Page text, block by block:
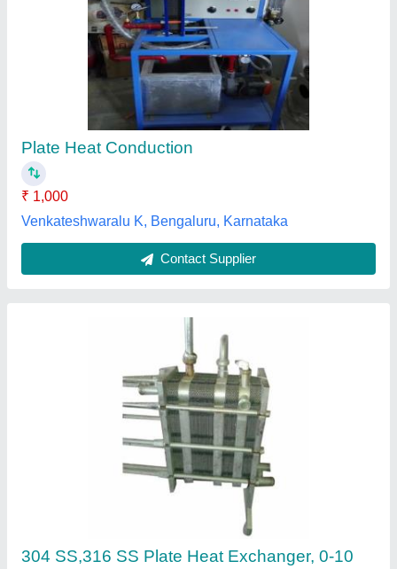
304 SS,316 SS Plate Heat Exchanger, 0-10
m3/hr, for Industrial
: Shree G(Shree Ganesh Sales &amp; Services)
Max Output Flow Rate: 0-10 m3/hr
Plate Heat Exchanger Type: Brazed Plate
Primary Exchanger Material
Shree Ganesh Sales & Services,
Contact Supplier
Danfoss Semiwelded Gasketed Plate Heat
Exchanger, For Beverage Industry